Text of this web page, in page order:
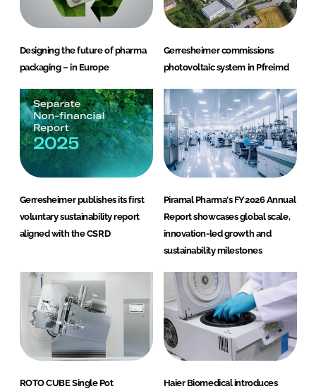
Designing the future of pharma
packaging – in Europe
Gerresheimer commissions
photovoltaic system in Pfreimd
Gerresheimer publishes its first
voluntary sustainability report
aligned with the CSRD
Piramal Pharma's FY2026 Annual
Report showcases global scale,
innovation-led growth and
sustainability milestones
ROTO CUBE Single Pot
Haier Biomedical introduces